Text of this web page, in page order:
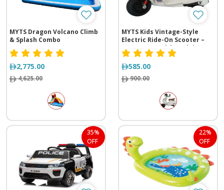
MYTS Dragon Volcano Climb
& Splash Combo
2,775.00
4,625.00
MYTS Kids Vintage-Style
Electric Ride-On Scooter –
12V Battery with Training
Wheels
585.00
900.00
35%
OFF
22%
OFF